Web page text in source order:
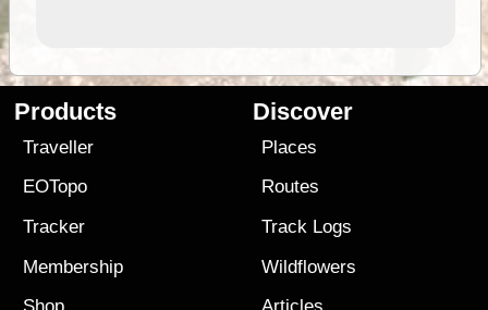
Products
Traveller
EOTopo
Tracker
Membership
Discover
Places
Routes
Track Logs
Wildflowers